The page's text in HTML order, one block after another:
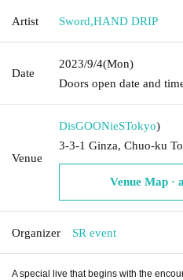
Artist Sword,HAND DRIP
Date
2023/9/4(Mon)
Doors open date and
Venue
DisGOONieSTokyo)
3-3-1 Ginza, Chuo-ku
Venue Map ·
Organizer SR event
A special live that begins with the